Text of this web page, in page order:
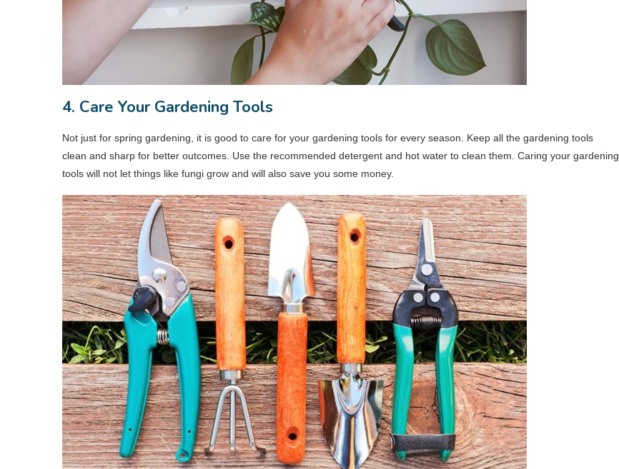
4. Care Your Gardening Tools
Not just for spring gardening, it is good to care for your gardening tools for every season. Keep all the gardening tools
clean and sharp for better outcomes. Use the recommended detergent and hot water to clean them. Caring your gardening
tools will not let things like fungi grow and will also save you some money.